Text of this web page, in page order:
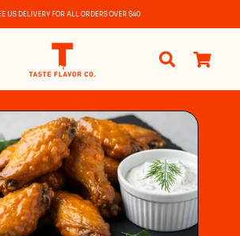
US DELIVERY FOR ALL ORDERS OVER $40
items